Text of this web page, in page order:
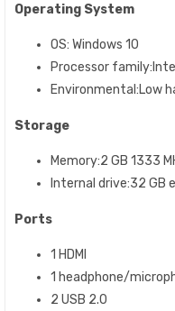
Operating System
OS: Windows 10
Processor
Environmental:Low
Storage
Memory:2 GB 1333
Internal drive:32 GB
Ports
1 HDMI
1 headphone/
2 USB 2.0